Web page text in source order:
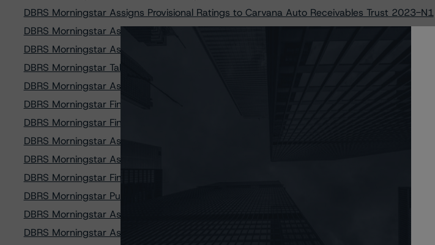
DBRS Morningstar Assigns Provisional Ratings to Carvana Auto Receivables Trust 2023-N1
DBRS Morningstar Assigns Provisional Ratings to Prestige Auto Receivables Trust 2022-1
DBRS Morningstar Assigns Provisional Ratings to Prestige Auto Receivables Trust 2023-1
DBRS Morningstar Takes Rating Actions on Eight Flagship Credit Auto Trust Transactions
DBRS Morningstar Assigns Provisional Ratings to GLS Auto Receivables Issuer Trust 2023-1
DBRS Morningstar Finalizes Provisional Ratings on Carvana Auto Receivables Trust 2023-N1
DBRS Morningstar Finalizes Provisional Ratings on Prestige Auto Receivables Trust 2022-1
DBRS Morningstar Assigns Provisional Ratings to Lobel Automobile Receivables Trust 2023-
DBRS Morningstar Assigns Provisional Ratings to Exeter Automobile Receivables Trust
DBRS Morningstar Finalizes Provisional Ratings on GLS Auto Receivables Issuer Trust 2023-1
DBRS Morningstar Publishes Updated Rating U.S. Retail Auto Loan Securitizations
DBRS Morningstar Assigns Provisional Ratings to OneMain Direct Auto Receivables Trust
DBRS Morningstar Assigns Provisional Ratings to OneMain Direct Auto Receivables Trust